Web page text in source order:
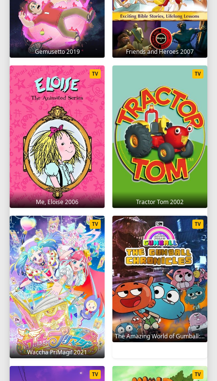
Gemusetto 2019 Friends and Heroes 2007
Me, Eloise 2006
TV
Tractor Tom 2002
TV
Waccha PriMagi! 2021
TV
The Amazing World of Gumball: The Gumball Chronicles 2020
TV
TV TV